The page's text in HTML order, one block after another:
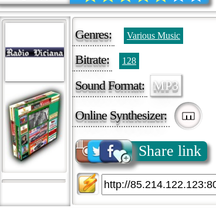
Genres: Various Music
Bitrate: 128
Sound Format: MP3
Online Synthesizer:
Share link